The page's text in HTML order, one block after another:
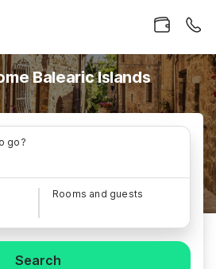
Balearic Islands
go?
Rooms and guests
Search